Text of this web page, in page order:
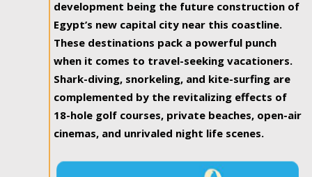
development being the future construction of
Egypt’s new capital city near this coastline.
These destinations pack a powerful punch
when it comes to travel-seeking vacationers.
Shark-diving, snorkeling, and kite-surfing are
complemented by the revitalizing effects of
18-hole golf courses, private beaches, open-air
cinemas, and unrivaled night life scenes.